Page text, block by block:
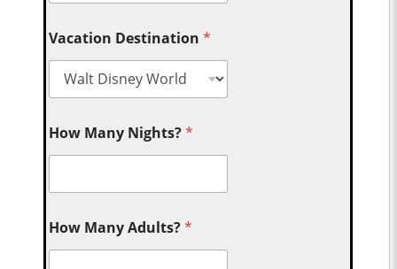
Vacation Destination*
How Many Nights?*
How Many Adults?*